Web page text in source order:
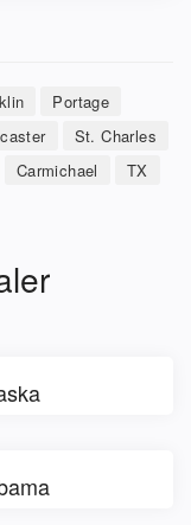
Portage
St. Charles
Carmichael
TX